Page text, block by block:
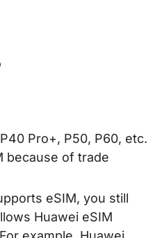
Pro+, P50, P60, etc.
because of trade
eSIM, you still
Huawei eSIM